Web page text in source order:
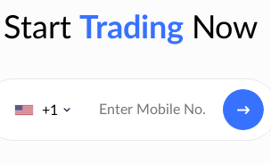
Start TradingNow
+1